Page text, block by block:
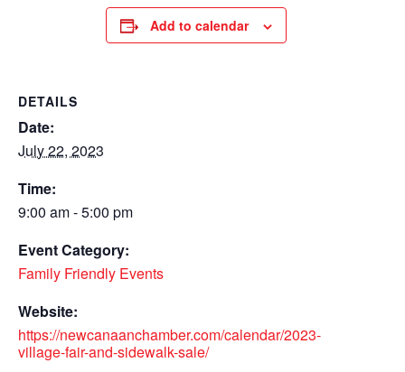
Add to calendar
DETAILS
Date:
July 22, 2023
Time:
9:00 am - 5:00 pm
Event Category:
Family Friendly Events
Website:
https://newcanaanchamber.com/calendar/2023-
village-fair-and-sidewalk-sale/